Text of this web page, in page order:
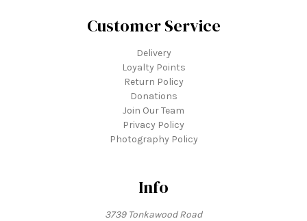
Customer Service
Delivery
Loyalty Points
Return Policy
Donations
Join Our Team
Privacy Policy
Photography Policy
Info
3739 Tonkawood Road